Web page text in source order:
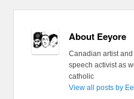
About Eeyore
Canadian artist
speech activist as
catholic
View all posts by